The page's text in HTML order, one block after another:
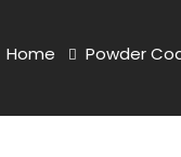
Home Powder